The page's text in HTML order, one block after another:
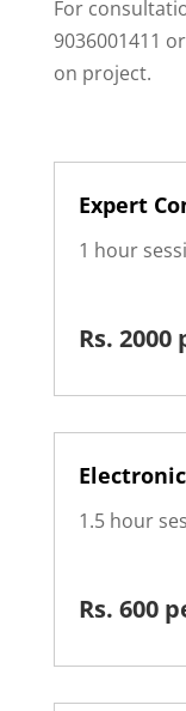
For
9036001411
on project.
Expert
1 hour
Rs. 2000
1.5 hour
Rs. 600